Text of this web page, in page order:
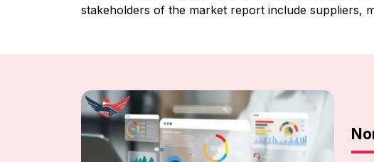
stakeholders of the market report include suppliers,